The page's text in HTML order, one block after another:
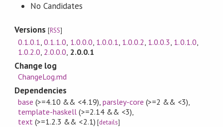
No Candidates
Versions[RSS]
0.1.0.1 ,0.1.1.0 1.0.0.0 1.0.0.1 1.0.0.2 1.0.0.3 1.0.1.0
1.0.2.0 2.0.0.0 2.0.0.1
Change log
ChangeLog.md
Dependencies
base (>=4.10 && <4.19) parsley-core (>=2 && <3)
template-haskell (>=2.14 && <3)
text (>=1.2.3 && <2.1) [details]